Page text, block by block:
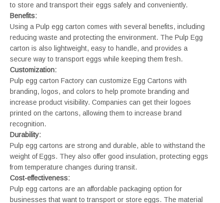
to store and transport their eggs safely and conveniently.
Benefits:
Using a Pulp egg carton comes with several benefits, including
reducing waste and protecting the environment. The Pulp Egg
carton is also lightweight, easy to handle, and provides a
secure way to transport eggs while keeping them fresh.
Customization:
Pulp egg carton Factory can customize Egg Cartons with
branding, logos, and colors to help promote branding and
increase product visibility. Companies can get their logoes
printed on the cartons, allowing them to increase brand
recognition.
Durability:
Pulp egg cartons are strong and durable, able to withstand the
weight of Eggs. They also offer good insulation, protecting eggs
from temperature changes during transit.
Cost-effectiveness:
Pulp egg cartons are an affordable packaging option for
businesses that want to transport or store eggs. The material